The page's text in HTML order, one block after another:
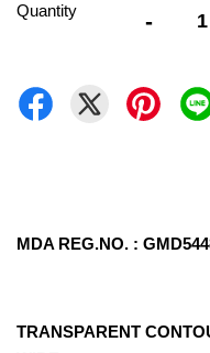
Quantity -
MDA REG.NO. :
TRANSPARENT